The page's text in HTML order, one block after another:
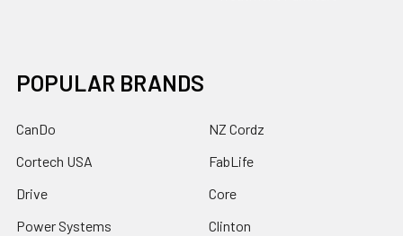
POPULAR BRANDS
CanDo
Cortech USA
Drive
Power Systems
NZ Cordz
FabLife
Core
Clinton